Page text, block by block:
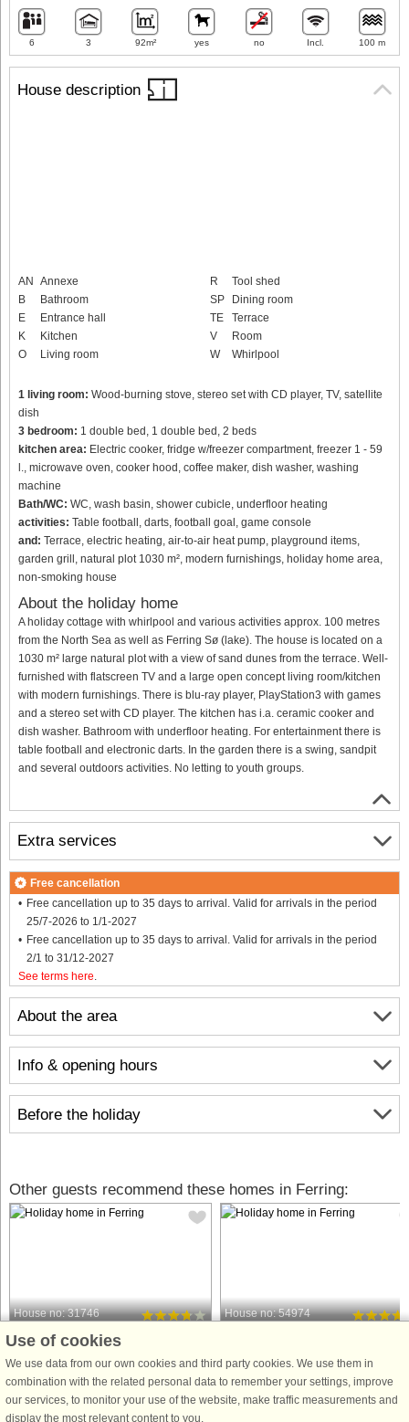
House description
AN Annexe
B
Bathroom
E
Entrance hall
K
Kitchen
O
Living room
R
Tool shed
SP
Dining room
TE
Terrace
V
Room
W
Whirlpool
1 living room: Wood-burning stove, stereo set with CD player, TV, satellite
dish
3 bedroom: 1 double bed, 1 double bed, 2 beds
kitchen area: Electric cooker, fridge w/freezer compartment, freezer 1 - 59
l., microwave oven, cooker hood, coffee maker, dish washer, washing
machine
Bath/WC: WC, wash basin, shower cubicle, underfloor heating
activities: Table football, darts, football goal, game console
and: Terrace, electric heating, air-to-air heat pump, playground items,
garden grill, natural plot 1030 m², modern furnishings, holiday home area,
non-smoking house
About the holiday home
A holiday cottage with whirlpool and various activities approx. 100 metres
from the North Sea as well as Ferring Sø (lake). The house is located on a
1030 m² large natural plot with a view of sand dunes from the terrace. Well-
furnished with flatscreen TV and a large open concept living room/kitchen
with modern furnishings. There is blu-ray player, PlayStation3 with games
and a stereo set with CD player. The kitchen has i.a. ceramic cooker and
dish washer. Bathroom with underfloor heating. For entertainment there is
table football and electronic darts. In the garden there is a swing, sandpit
and several outdoors activities. No letting to youth groups.
About the area
Info & opening hours
Before the holiday
6 3 92m² yes no Incl. 100 m
Extra services
Free cancellation
Free cancellation up to 35 days to arrival. Valid for arrivals in the period
25/7-2026 to 1/1-2027
Free cancellation up to 35 days to arrival. Valid for arrivals in the period
2/1 to 31/12-2027
See terms here
Other guests recommend these homes in Ferring:
House no: 31746
Ferring
6 persons, 90 m²
200 m to coast.
Holiday cottage with panoramic views
House no: 54974
8 persons, 120 m²
200 m to coast.
This cosy and well-appointed
Use of cookies
We use data from our own cookies and third party cookies. We use them in
combination with the related personal data to remember your settings, improve
our services, to monitor your use of the website, make traffic measurements and
display the most relevant content to you.